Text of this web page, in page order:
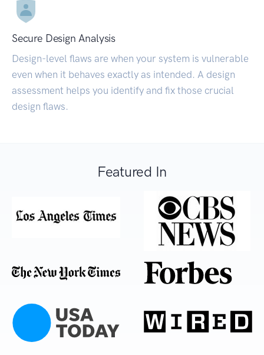
Secure Design Analysis
Design-level flaws are when your system is vulnerable
even when it behaves exactly as intended. A design
assessment helps you identify and fix those crucial
design flaws.
Featured In